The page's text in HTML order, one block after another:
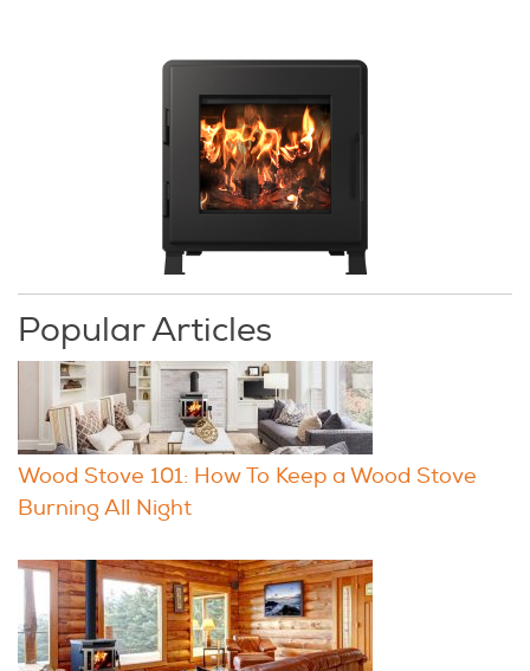
Popular Articles
Wood Stove 101: How To Keep a Wood Stove
Burning All Night